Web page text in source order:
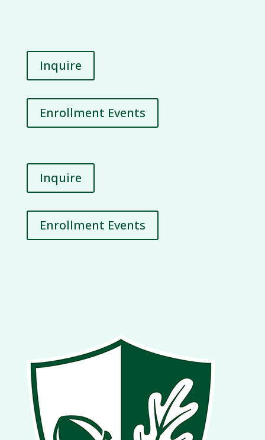
Inquire
Enrollment Events
Inquire
Enrollment Events